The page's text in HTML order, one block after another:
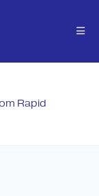
Rapid